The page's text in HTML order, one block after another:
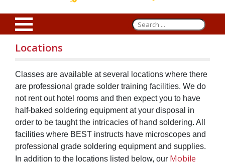
Locations
Classes are available at several locations where there
are professional grade solder training facilities. We do
not rent out hotel rooms and then expect you to have
half-baked soldering equipment at your disposal in
order to be taught the intricacies of hand soldering. All
facilities where BEST instructs have microscopes and
professional grade soldering equipment and supplies.
In addition to the locations listed below, our Mobile